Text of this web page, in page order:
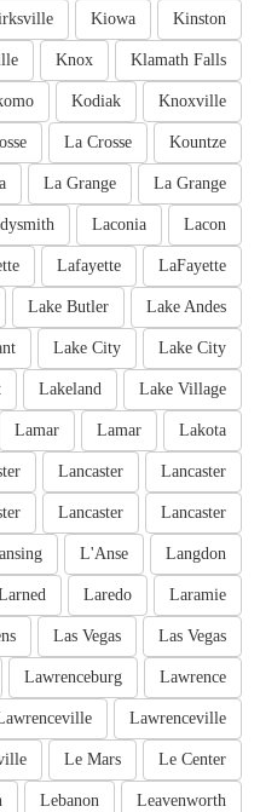
Kinston
Kiowa
Klamath Falls
Knox
Knoxville
Kodiak
Kountze
La Crosse
La Grange
La Grange
Lacon
Laconia
LaFayette
Lafayette
Lake Andes
Lake Butler
Lake City
Lake City
Lake Village
Lakeland
Lakota
Lamar
Lamar
Lancaster
Lancaster
Lancaster
Lancaster
Langdon
L'Anse
Laramie
Laredo
Las Vegas
Las Vegas
Lawrence
Lawrenceburg
Lawrenceville
Le Center
Le Mars
Leavenworth
Lebanon